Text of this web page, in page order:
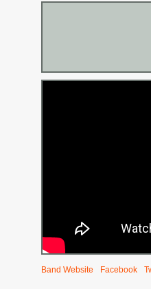
Band Website Facebook